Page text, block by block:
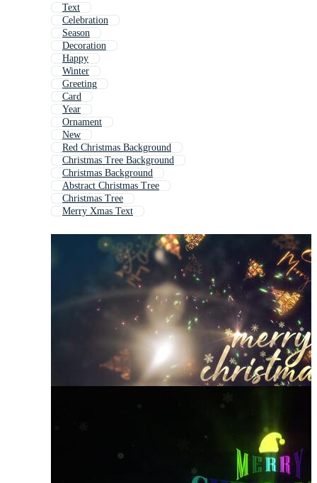
Text
Celebration
Season
Decoration
Happy
Winter
Greeting
Card
Year
Ornament
New
Red Christmas Background
Christmas Tree Background
Christmas Background
Abstract Christmas Tree
Christmas Tree
Merry Xmas Text